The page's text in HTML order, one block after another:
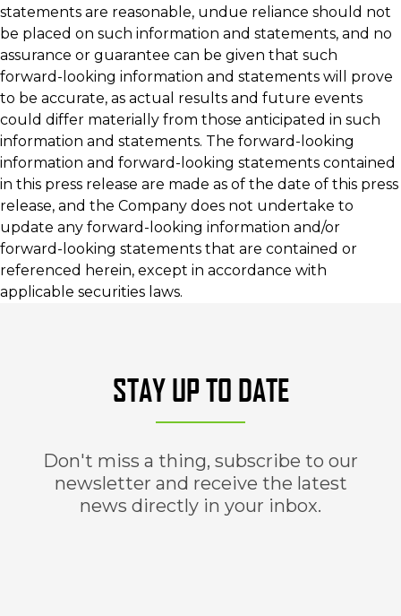
statements are reasonable, undue reliance should not
be placed on such information and statements, and no
assurance or guarantee can be given that such
forward-looking information and statements will prove
to be accurate, as actual results and future events
could differ materially from those anticipated in such
information and statements. The forward-looking
information and forward-looking statements contained
in this press release are made as of the date of this press
release, and the Company does not undertake to
update any forward-looking information and/or
forward-looking statements that are contained or
referenced herein, except in accordance with
applicable securities laws.
STAY UP TO DATE
Don't miss a thing, subscribe to our
newsletter and receive the latest
news directly in your inbox.